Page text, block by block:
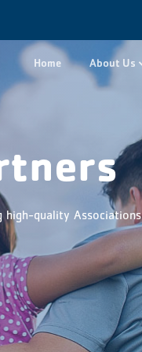
Home About Us
high-quality Associations